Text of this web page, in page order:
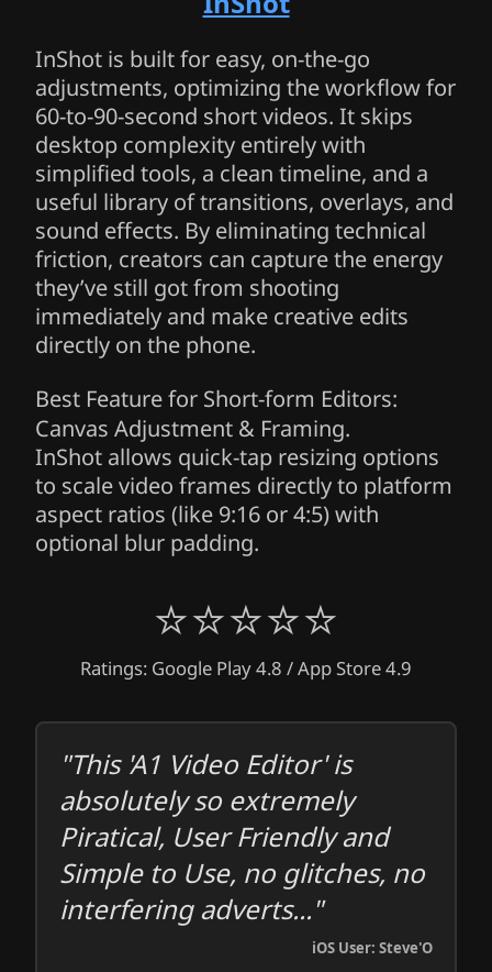
InShot is built for easy, on-the-go
adjustments, optimizing the workflow for
60-to-90-second short videos. It skips
desktop complexity entirely with
simplified tools, a clean timeline, and a
useful library of transitions, overlays, and
sound effects. By eliminating technical
friction, creators can capture the energy
they’ve still got from shooting
immediately and make creative edits
directly on the phone.
Best Feature for Short-form Editors:
Canvas Adjustment & Framing.
InShot allows quick-tap resizing options
to scale video frames directly to platform
aspect ratios (like 9:16 or 4:5) with
optional blur padding.
⭐⭐⭐⭐⭐
Ratings: Google Play 4.8 / App Store 4.9
"This 'A1 Video Editor' is
absolutely so extremely
Piratical, User Friendly and
Simple to Use, no glitches, no
interfering adverts..."
iOS User: Steve'O